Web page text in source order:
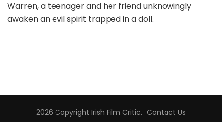
Warren, a teenager and her friend unknowingly
awaken an evil spirit trapped in a doll.
2026 Copyright Irish Film Critic. Contact Us